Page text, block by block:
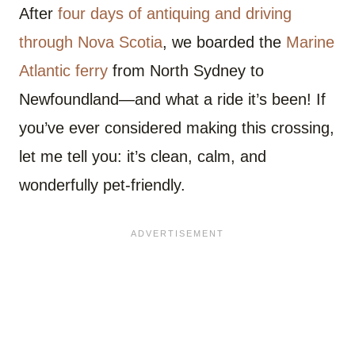
After four days of antiquing and driving
through Nova Scotia, we boarded the Marine
Atlantic ferry from North Sydney to
Newfoundland—and what a ride it’s been! If
you’ve ever considered making this crossing,
let me tell you: it’s clean, calm, and
wonderfully pet-friendly.